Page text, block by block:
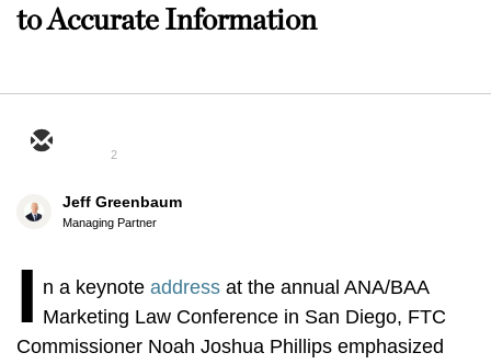
to Accurate Information
2
Jeff Greenbaum
Managing Partner
I n a keynote address at the annual ANA/BAA
Marketing Law Conference in San Diego, FTC
Commissioner Noah Joshua Phillips emphasized